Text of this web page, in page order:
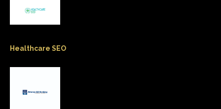
Healthcare SEO